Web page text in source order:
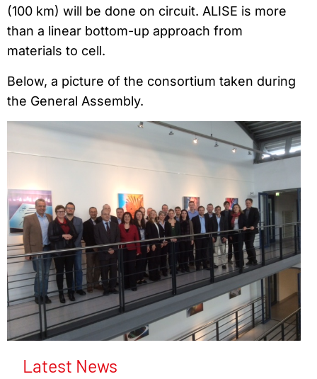
(100 km) will be done on circuit. ALISE is more
than a linear bottom-up approach from
materials to cell.
Below, a picture of the consortium taken during
the General Assembly.
Latest News